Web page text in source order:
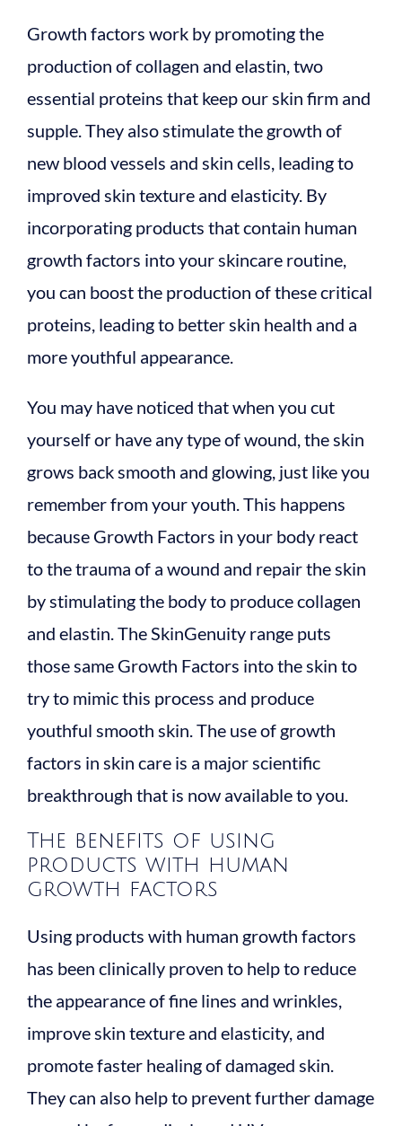
Growth factors work by promoting the
production of collagen and elastin, two
essential proteins that keep our skin firm and
supple. They also stimulate the growth of
new blood vessels and skin cells, leading to
improved skin texture and elasticity. By
incorporating products that contain human
growth factors into your skincare routine,
you can boost the production of these critical
proteins, leading to better skin health and a
more youthful appearance.
You may have noticed that when you cut
yourself or have any type of wound, the skin
grows back smooth and glowing, just like you
remember from your youth. This happens
because Growth Factors in your body react
to the trauma of a wound and repair the skin
by stimulating the body to produce collagen
and elastin. The SkinGenuity range puts
those same Growth Factors into the skin to
try to mimic this process and produce
youthful smooth skin. The use of growth
factors in skin care is a major scientific
breakthrough that is now available to you.
The benefits of using
products with human
growth factors
Using products with human growth factors
has been clinically proven to help to reduce
the appearance of fine lines and wrinkles,
improve skin texture and elasticity, and
promote faster healing of damaged skin.
They can also help to prevent further damage